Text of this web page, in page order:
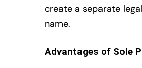
create a separate
name.
Advantages of Sole